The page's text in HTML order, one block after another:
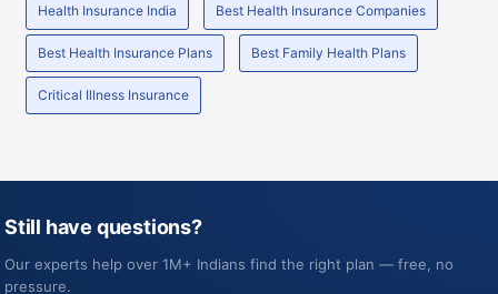
Health Insurance India Best Health Insurance Companies
Best Health Insurance Plans Best Family Health Plans
Critical Illness Insurance
Still have questions?
Our experts help over 1M+ Indians find the right plan — free, no
pressure.